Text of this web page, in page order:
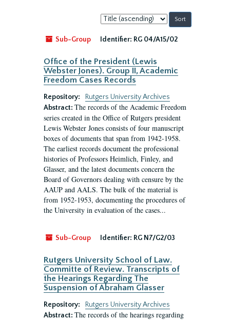
Sort
by:
Sub-Group
Identifier: RG 04/A15/02
Office of the President (Lewis
Webster Jones). Group II, Academic
Freedom Cases Records
Repository:
Rutgers University Archives
Abstract: The records of the Academic Freedom
series created in the Office of Rutgers president
Lewis Webster Jones consists of four manuscript
boxes of documents that span from 1942-1958.
The earliest records document the professional
histories of Professors Heimlich, Finley, and
Glasser, and the latest documents concern the
Board of Governors dealing with censure by the
AAUP and AALS. The bulk of the material is
from 1952-1953, documenting the procedures of
the University in evaluation of the cases...
Sub-Group Identifier: RG N7/G2/03
Rutgers University School of Law.
Committe of Review. Transcripts of
the Hearings Regarding The
Suspension of Abraham Glasser
Repository:
Rutgers University Archives
Abstract: The records of the hearings regarding